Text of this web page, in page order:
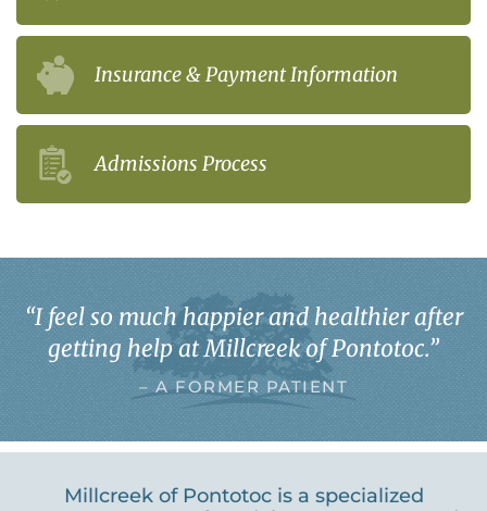
Insurance & Payment Information
Admissions Process
“I feel so much happier and healthier after
getting help at Millcreek of Pontotoc.”
– A FORMER PATIENT
Millcreek of Pontotoc is a specialized